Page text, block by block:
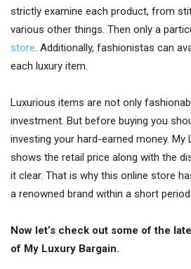
strictly examine each product, from
various other things. Then only a
store. Additionally, fashionistas can
each luxury item.
Luxurious items are not only
investment. But before buying you
investing your hard-earned money. My
shows the retail price along with the
it clear. That is why this online store
a renowned brand within a short period.
Now let’s check out some of the
of My Luxury Bargain.